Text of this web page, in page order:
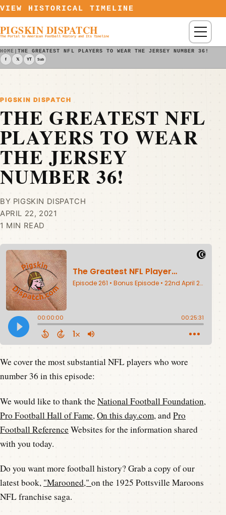
Skip to content
VIEW HISTORICAL TIMELINE
PIGSKIN DISPATCH
The Portal to American Football History and Its Timeline Menu
HOME |THE GREATEST NFL PLAYERS TO WEAR THE JERSEY NUMBER 36! -
f 𝕏 YT Sub
PIGSKIN DISPATCH
THE GREATEST NFL
PLAYERS TO WEAR
THE JERSEY
NUMBER 36!
BY PIGSKIN DISPATCH
APRIL 22, 2021
1 MIN READ
We cover the most substantial NFL players who wore
number 36 in this episode:
We would like to thank theNational Football Foundation,
Pro Football Hall of Fame, On this day.com, andPro
Football ReferenceWebsites for the information shared
with you today.
Do you want more football history? Grab a copy of our
latest book, "Marooned," on the 1925 Pottsville Maroons
NFL franchise saga.